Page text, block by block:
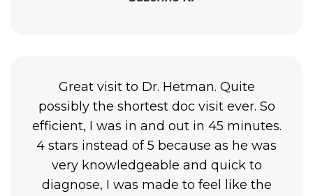
Great visit to Dr. Hetman. Quite
possibly the shortest doc visit ever. So
efficient, I was in and out in 45 minutes.
4 stars instead of 5 because as he was
very knowledgeable and quick to
diagnose, I was made to feel like the